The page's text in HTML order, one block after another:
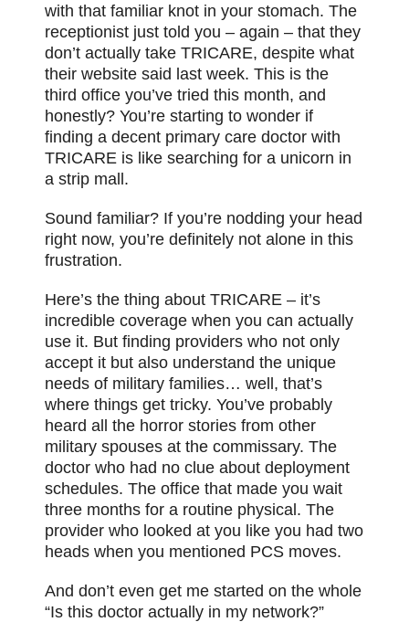
with that familiar knot in your stomach. The
receptionist just told you – again – that they
don’t actually take TRICARE, despite what
their website said last week. This is the
third office you’ve tried this month, and
honestly? You’re starting to wonder if
finding a decent primary care doctor with
TRICARE is like searching for a unicorn in
a strip mall.
Sound familiar? If you’re nodding your head
right now, you’re definitely not alone in this
frustration.
Here’s the thing about TRICARE – it’s
incredible coverage when you can actually
use it. But finding providers who not only
accept it but also understand the unique
needs of military families… well, that’s
where things get tricky. You’ve probably
heard all the horror stories from other
military spouses at the commissary. The
doctor who had no clue about deployment
schedules. The office that made you wait
three months for a routine physical. The
provider who looked at you like you had two
heads when you mentioned PCS moves.
And don’t even get me started on the whole
“Is this doctor actually in my network?”